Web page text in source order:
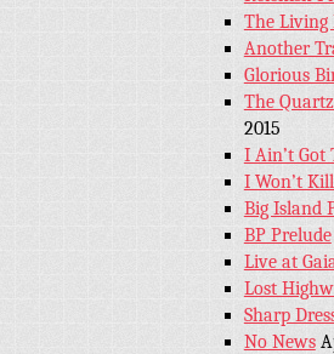
The Living
Another
Glorious
The
2015
I Ain’t Got
I Won’t
Big Island
BP Prelude
Live at
Lost
Sharp
No News